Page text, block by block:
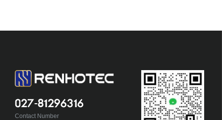
027-81296316
Contact Number